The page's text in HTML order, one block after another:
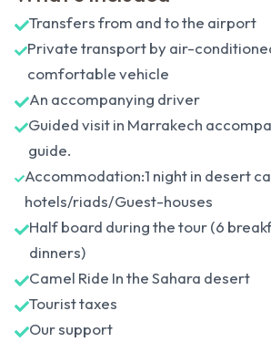
Transfers from and to the airport
Private transport by air-
comfortable vehicle
An accompanying driver
Guided visit in Marrakech
guide.
Accommodation:1 night in desert
hotels/riads/Guest-houses
Half board during the tour (6
dinners)
Camel Ride In the Sahara desert
Tourist taxes
Our support